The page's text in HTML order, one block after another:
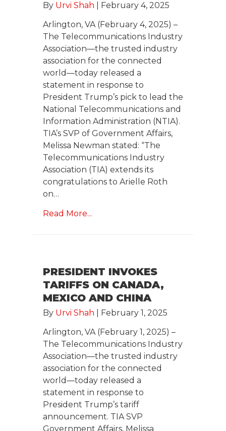
By Urvi Shah
February 4, 2025
Arlington, VA (February 4, 2025) –
The Telecommunications Industry
Association—the trusted industry
association for the connected
world—today released a
statement in response to
President Trump’s pick to lead the
National Telecommunications and
Information Administration (NTIA).
TIA’s SVP of Government Affairs,
Melissa Newman stated: “The
Telecommunications Industry
Association (TIA) extends its
congratulations to Arielle Roth
on…
Read More...
PRESIDENT INVOKES
TARIFFS ON CANADA,
MEXICO AND CHINA
By Urvi Shah
February 1, 2025
Arlington, VA (February 1, 2025) –
The Telecommunications Industry
Association—the trusted industry
association for the connected
world—today released a
statement in response to
President Trump’s tariff
announcement. TIA SVP
Government Affairs, Melissa